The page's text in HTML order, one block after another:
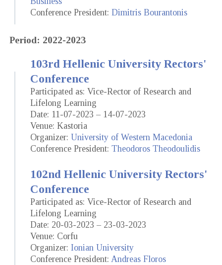
Conference President: Dimitris Bourantonis
Period: 2022-2023
103rd Hellenic University Rectors'
Conference
Participated as: Vice-Rector of Research and
Lifelong Learning
Date: 11-07-2023 – 14-07-2023
Venue: Kastoria
Organizer: University of Western Macedonia
Conference President: Theodoros Theodoulidis
102nd Hellenic University Rectors'
Conference
Participated as: Vice-Rector of Research and
Lifelong Learning
Date: 20-03-2023 – 23-03-2023
Venue: Corfu
Organizer: Ionian University
Conference President: Andreas Floros